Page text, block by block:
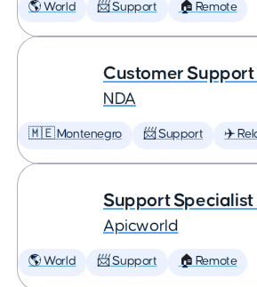
🌎 World 📨 Support 🏠 Remote
Customer
NDA
🇲🇪 Montenegro 📨 Support ✈️
Support Specialist
Apicworld
🌎 World 📨 Support 🏠 Remote